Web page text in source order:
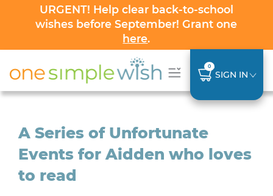
URGENT! Help clear back-to-school
wishes before September! Grant one
here.
0
SIGN IN
A Series of Unfortunate
Events for Aidden who loves
to read